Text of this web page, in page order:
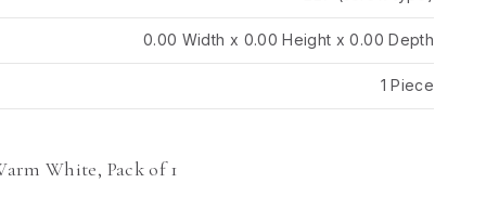
0.00 Width x 0.00 Height x 0.00 Depth
1 Piece
White, Pack of 1